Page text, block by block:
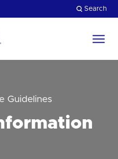
Search
Guidelines